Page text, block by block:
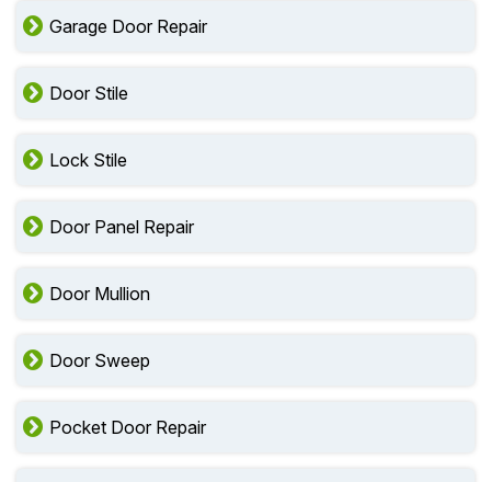
Garage Door Repair
Door Stile
Lock Stile
Door Panel Repair
Door Mullion
Door Sweep
Pocket Door Repair